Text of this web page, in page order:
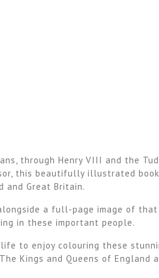
through Henry VIII and the
this beautifully illustrated
and Great Britain.
a full-page image of that
in these important people.
to enjoy colouring these
Kings and Queens of England